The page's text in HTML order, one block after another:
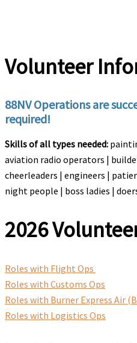
Volunteer
88NV Operations are
required!
Skills of all types needed:
aviation radio operators |
cheerleaders | engineers |
night people | boss ladies |
2026
Roles with Flight Ops
Roles with Customs Ops
Roles with Burner Express Air
Roles with Logistics Ops